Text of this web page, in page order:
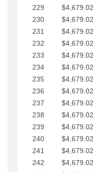
229
$4,679.02
230
$4,679.02
231
$4,679.02
232
$4,679.02
233
$4,679.02
234
$4,679.02
235
$4,679.02
236
$4,679.02
237
$4,679.02
238
$4,679.02
239
$4,679.02
240
$4,679.02
241
$4,679.02
242
$4,679.02